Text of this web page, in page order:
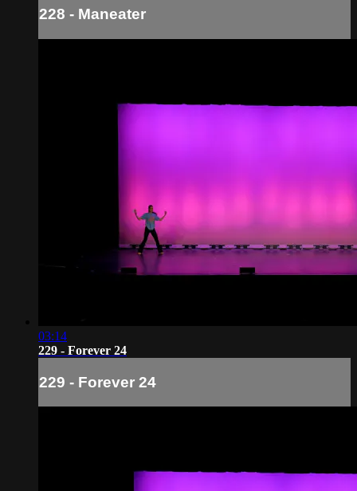
228 - Maneater
03:14
229 - Forever 24
229 - Forever 24